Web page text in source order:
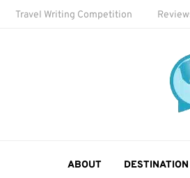
Travel Writing Competition
ABOUT